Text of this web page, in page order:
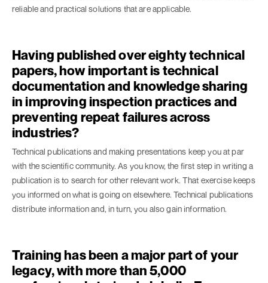
reliable and practical solutions that are applicable.
Having published over eighty technical
papers, how important is technical
documentation and knowledge sharing
in improving inspection practices and
preventing repeat failures across
industries?
Technical publications and making presentations keep you at par
with the scientific community. As you know, the first step in writing a
publication is to search for other relevant work. That exercise keeps
you informed on what is going on elsewhere. Technical publications
distribute information and, in turn, you also gain information.
Training has been a major part of your
legacy, with more than 5,000